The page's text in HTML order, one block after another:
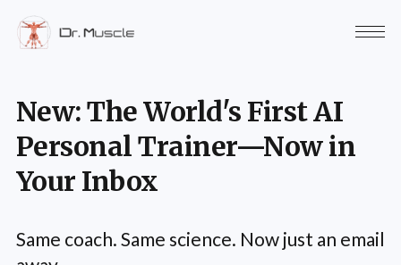
New: The World's First AI
Personal Trainer—Now in
Your Inbox
Same coach. Same science. Now just an email